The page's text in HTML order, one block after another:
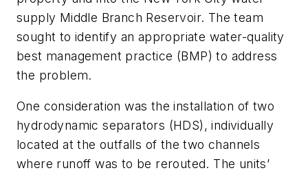
supply Middle Branch Reservoir. The team
sought to identify an appropriate water-quality
best management practice (BMP) to address
the problem.
One consideration was the installation of two
hydrodynamic separators (HDS), individually
located at the outfalls of the two channels
where runoff was to be rerouted. The units’